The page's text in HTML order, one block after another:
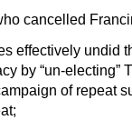
cancelled
effectively undid
by “un-electing”
of repeat